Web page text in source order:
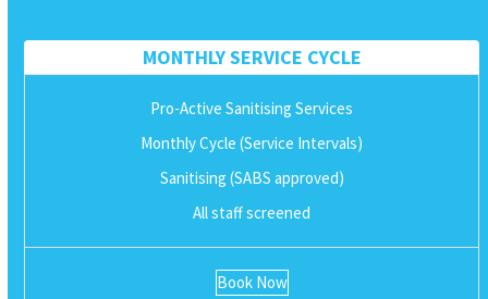
MONTHLY SERVICE CYCLE
Pro-Active Sanitising Services
Monthly Cycle (Service Intervals)
Sanitising (SABS approved)
All staff screened
Book Now